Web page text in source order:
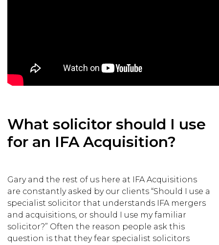
What solicitor should I use
for an IFA Acquisition?
Gary and the rest of us here at IFA Acquisitions
are constantly asked by our clients “Should I use a
specialist solicitor that understands IFA mergers
and acquisitions, or should I use my familiar
solicitor?” Often the reason people ask this
question is that they fear specialist solicitors